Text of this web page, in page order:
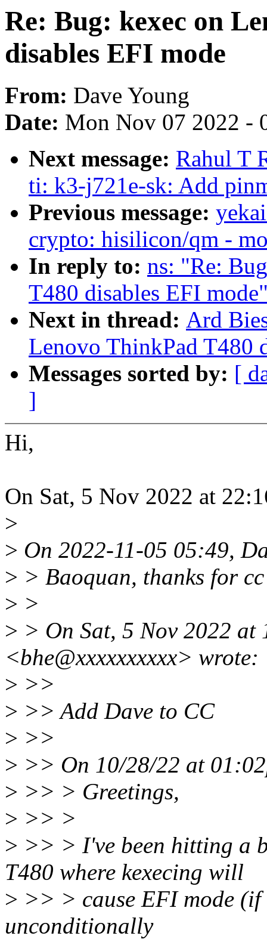
Re: Bug: kexec on
disables EFI mode
From: Dave Young
Date: Mon Nov 07 2022 -
Next message: Rahul T
ti: k3-j721e-sk: Add
Previous message:
crypto: hisilicon/qm -
In reply to: ns: "Re:
T480 disables EFI
Next in thread: Ard
Lenovo ThinkPad T480
Messages sorted by: [
]
Hi,
On Sat, 5 Nov 2022 at
>
> On 2022-11-05 05:49,
> > Baoquan, thanks for
> >
> > On Sat, 5 Nov 2022 at
<bhe@xxxxxxxxxx> wrote:
> >>
> >> Add Dave to CC
> >>
> >> On 10/28/22 at
> >> > Greetings,
> >> >
> >> > I've been hitting a
T480 where kexecing will
> >> > cause EFI mode
unconditionally